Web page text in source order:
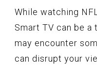
While watching
Smart TV can be
may encounter
can disrupt your